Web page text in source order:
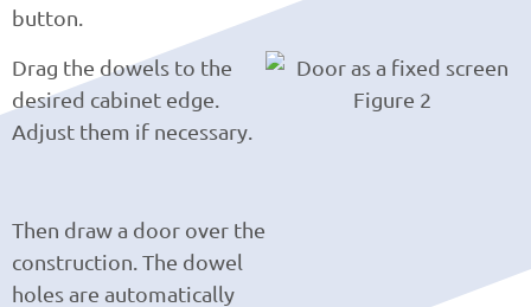
button.
Drag the dowels to the
desired cabinet edge.
Adjust them if necessary.
Then draw a door over the
construction. The dowel
holes are automatically